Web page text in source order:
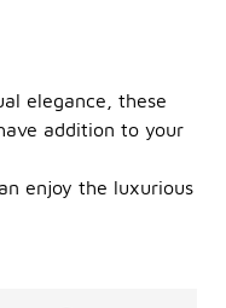
elegance, these
addition to your
enjoy the luxurious